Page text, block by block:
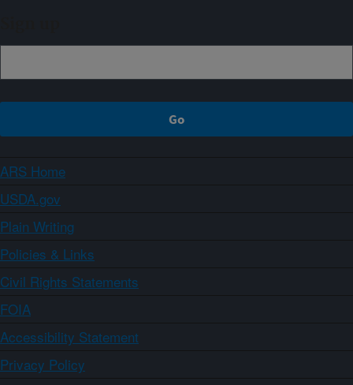
ARS Home
USDA.gov
Plain Writing
Policies & Links
Civil Rights Statements
FOIA
Accessibility Statement
Privacy Policy